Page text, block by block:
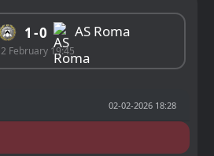
1 0 AS Roma
2 February 19:45
02-02-2026 18:28